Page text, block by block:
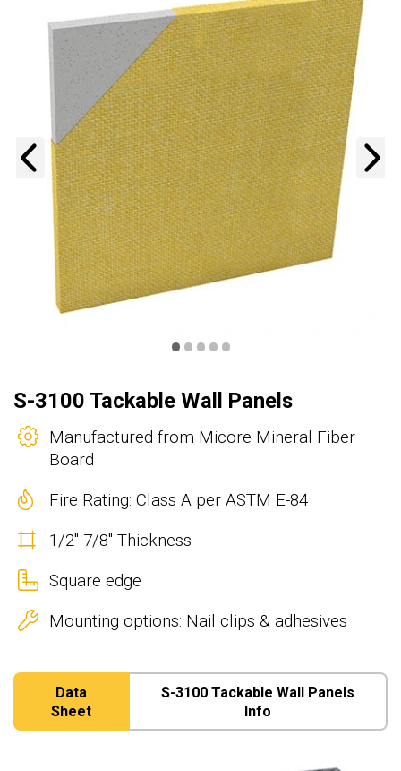
Previous
•••••
S-3100 Tackable Wall Panels
Manufactured from Micore Mineral Fiber
Board
Fire Rating: Class A per ASTM E-84
1/2"-7/8" Thickness
Square edge
Mounting options: Nail clips & adhesives
Data
Sheet
S-3100 Tackable Wall Panels
Info